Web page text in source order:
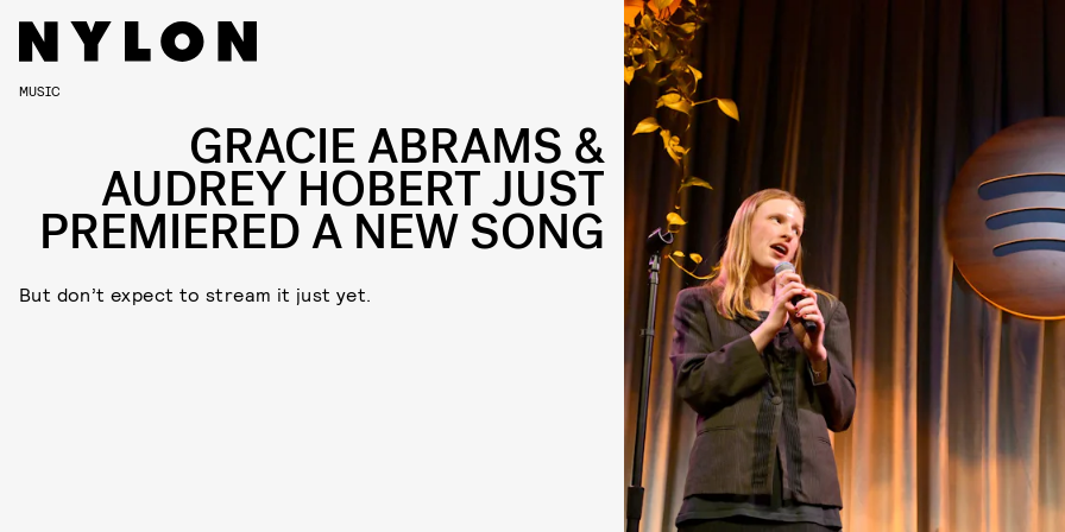
MUSIC
GRACIE ABRAMS &
AUDREY HOBERT JUST
PREMIERED A NEW SONG
But don’t expect to stream it just yet.